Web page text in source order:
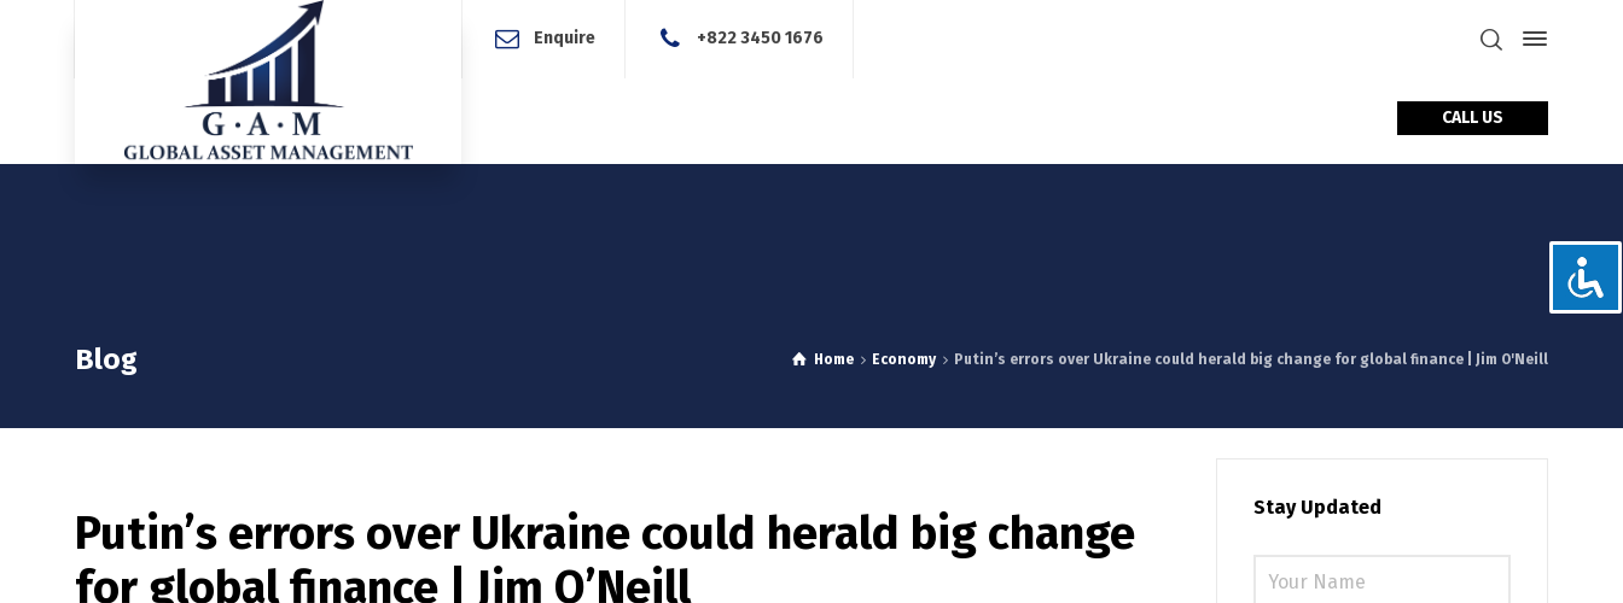
Enquire +822 3450 1676
CALL US
Blog Home Economy Putin’s errors over Ukraine could herald big change for global finance | Jim O'Neill
Putin’s errors over Ukraine could herald big change
for global finance | Jim O’Neill
Stay Updated